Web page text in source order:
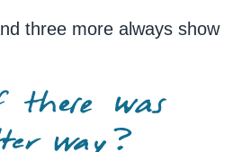
three more always show